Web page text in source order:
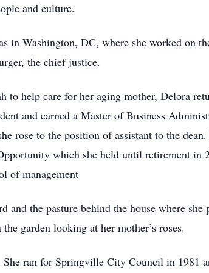
and culture.
in Washington, DC, where she worked on
the chief justice.
to help care for her aging mother, Delora
and earned a Master of Business
rose to the position of assistant to the
which she held until retirement
of management
and the pasture behind the house where
garden looking at her mother’s roses.
She ran for Springville City Council in 1981